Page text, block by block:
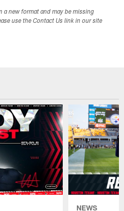
a new format and may be missing
use the Contact Us link in our site
NEWS